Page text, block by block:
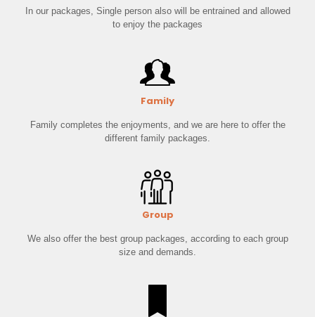
In our packages, Single person also will be entrained and allowed
to enjoy the packages
Family
Family completes the enjoyments, and we are here to offer the
different family packages.
Group
We also offer the best group packages, according to each group
size and demands.